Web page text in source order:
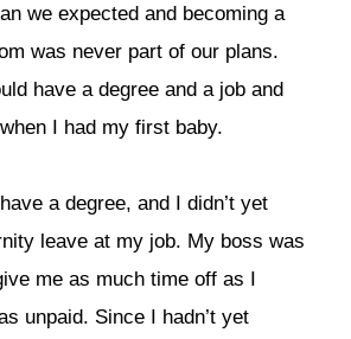
we expected and becoming a
was never part of our plans.
have a degree and a job and
I had my first baby.
a degree, and I didn’t yet
leave at my job. My boss was
me as much time off as I
unpaid. Since I hadn’t yet